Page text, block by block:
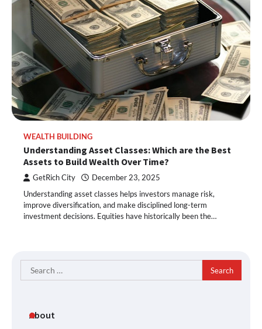
WEALTH BUILDING
Understanding Asset Classes: Which are the Best
Assets to Build Wealth Over Time?
GetRich City December 23, 2025
Understanding asset classes helps investors manage risk,
improve diversification, and make disciplined long-term
investment decisions. Equities have historically been the…
Search
for:
About